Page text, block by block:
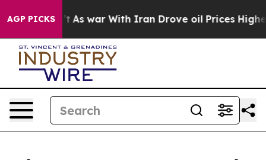
AGP PICKS
As war With Iran Drove oil Prices Higher, Trump